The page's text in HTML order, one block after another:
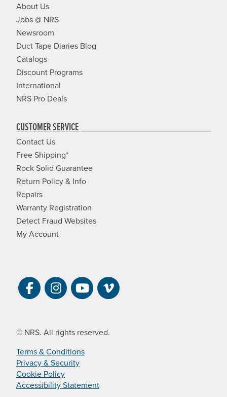
About Us
Jobs @ NRS
Newsroom
Duct Tape Diaries Blog
Catalogs
Discount Programs
International
NRS Pro Deals
CUSTOMER SERVICE
Contact Us
Free Shipping*
Rock Solid Guarantee
Return Policy & Info
Repairs
Warranty Registration
Detect Fraud Websites
My Account
Visit NRS on Facebook. Opens a new
Visit NRS on Instagram. Opens a
Visit NRS on YouTube.
Visit NRS Films on
© NRS. All rights reserved.
Terms & Conditions
Privacy & Security
Cookie Policy
Accessibility Statement